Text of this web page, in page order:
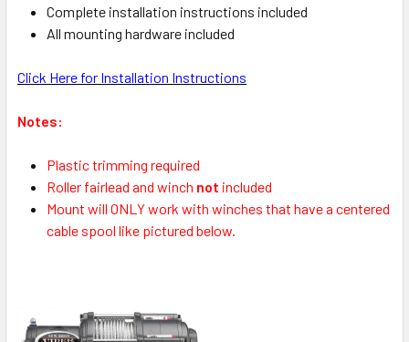
Complete installation instructions included
All mounting hardware included
Click Here for Installation Instructions
Notes:
Plastic trimming required
Roller fairlead and winch not included
Mount will ONLY work with winches that have a centered
cable spool like pictured below.